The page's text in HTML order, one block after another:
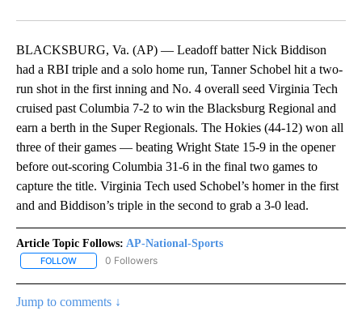
BLACKSBURG, Va. (AP) — Leadoff batter Nick Biddison
had a RBI triple and a solo home run, Tanner Schobel hit a two-
run shot in the first inning and No. 4 overall seed Virginia Tech
cruised past Columbia 7-2 to win the Blacksburg Regional and
earn a berth in the Super Regionals. The Hokies (44-12) won all
three of their games — beating Wright State 15-9 in the opener
before out-scoring Columbia 31-6 in the final two games to
capture the title. Virginia Tech used Schobel’s homer in the first
and and Biddison’s triple in the second to grab a 3-0 lead.
Article Topic Follows: AP-National-Sports
FOLLOW FOLLOW "AP-NATIONAL-SPORTS" TO RECEIVE NOTIFICATIONS
0 Followers
Jump to comments ↓